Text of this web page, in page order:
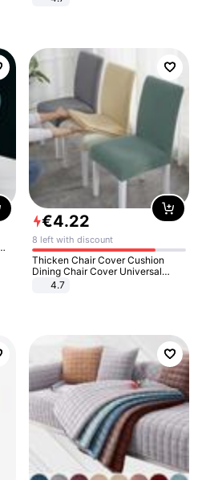
€4.22
8 left with discount
Thicken Chair Cover Cushion
Dining Chair Cover Universal
Stool Cover Seat Cover Stretch
4.7